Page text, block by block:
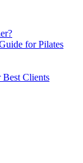
for Pilates
Clients